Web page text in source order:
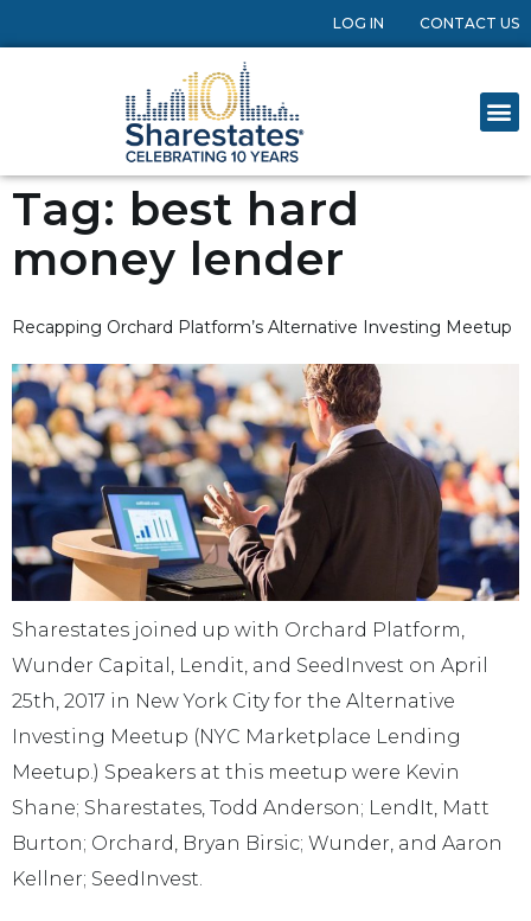
LOG IN CONTACT US
Tag: best hard
money lender
Recapping Orchard Platform’s Alternative Investing Meetup
Sharestates joined up with Orchard Platform,
Wunder Capital, Lendit, and SeedInvest on April
25th, 2017 in New York City for the Alternative
Investing Meetup (NYC Marketplace Lending
Meetup.) Speakers at this meetup were Kevin
Shane; Sharestates, Todd Anderson; LendIt, Matt
Burton; Orchard, Bryan Birsic; Wunder, and Aaron
Kellner; SeedInvest.